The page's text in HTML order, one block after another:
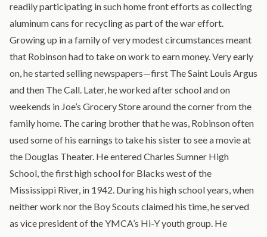
readily participating in such home front efforts as collecting
aluminum cans for recycling as part of the war effort.
Growing up in a family of very modest circumstances meant
that Robinson had to take on work to earn money. Very early
on, he started selling newspapers—first The Saint Louis Argus
and then The Call. Later, he worked after school and on
weekends in Joe’s Grocery Store around the corner from the
family home. The caring brother that he was, Robinson often
used some of his earnings to take his sister to see a movie at
the Douglas Theater. He entered Charles Sumner High
School, the first high school for Blacks west of the
Mississippi River, in 1942. During his high school years, when
neither work nor the Boy Scouts claimed his time, he served
as vice president of the YMCA’s Hi-Y youth group. He